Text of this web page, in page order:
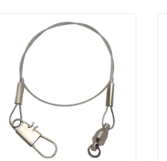
Shop COMPAC NICKEL BALL BEARING
LEADERS 12”3 PCS at Easthill
Outdoors in Fishing, Hooks & Terminal
Tackle, Rings, Swivels & Leaders